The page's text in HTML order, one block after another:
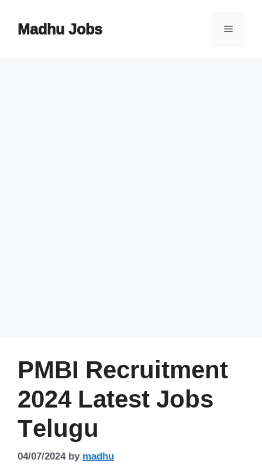
contentMadhu Jobs Menu
PMBI Recruitment
2024 Latest Jobs
Telugu
04/07/2024bymadhu